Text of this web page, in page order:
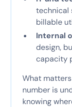
technical
billable
Internal
design,
capacity
What
number is
knowing